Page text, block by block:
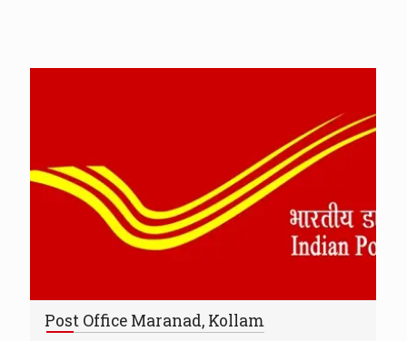
Post Office Maranad, Kollam